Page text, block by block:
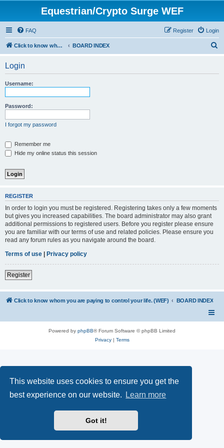
This website uses cookies to ensure you get the
best experience on our website.
Learn more
Got it!
Equestrian/Crypto Surge WEF
FAQ Login
Register
Click to know whom you are paying to control your life. (WEF) BOARD INDEX
Login
Username:
Password:
I forgot my password
Remember me
Hide my online status this session
REGISTER
In order to login you must be registered. Registering takes only a few moments
but gives you increased capabilities. The board administrator may also grant
additional permissions to registered users. Before you register please ensure
you are familiar with our terms of use and related policies. Please ensure you
read any forum rules as you navigate around the board.
Terms of use | Privacy policy
Register
Click to know whom you are paying to control your life. (WEF) BOARD INDEX
Powered by phpBB® Forum Software © phpBB Limited
Privacy| Terms